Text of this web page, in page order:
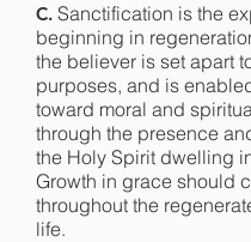
C. Sanctification is the
beginning in
the believer is set apart
purposes, and is
toward moral and
through the presence
the Holy Spirit dwelling
Growth in grace should
throughout the
life.